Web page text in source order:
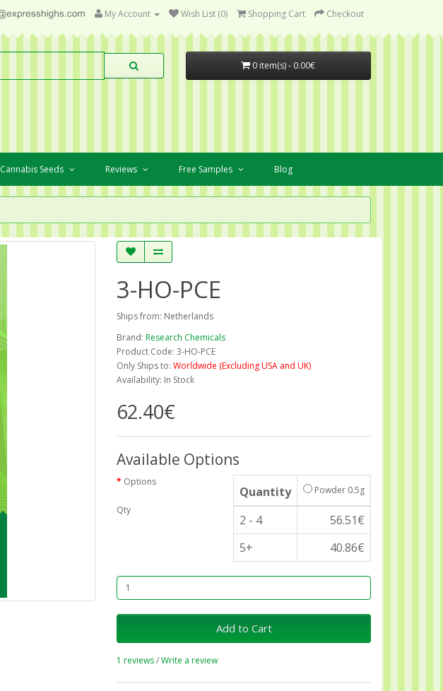
My Account Wish List (0) Shopping Cart Checkout
0 item(s) - 0.00€
Cannabis Seeds Reviews Free Samples Blog
3-HO-PCE
Ships from: Netherlands
Brand: Research Chemicals
Product Code: 3-HO-PCE
Only Ships to: Worldwide (Excluding USA and UK)
Availability: In Stock
62.40€
Available Options
Options
Quantity Powder 0.5g
2 - 4
56.51€
5+
40.86€
Qty
Add to Cart
1 reviews/Write a review